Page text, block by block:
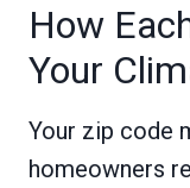
How
Your
Your zip code
homeowners